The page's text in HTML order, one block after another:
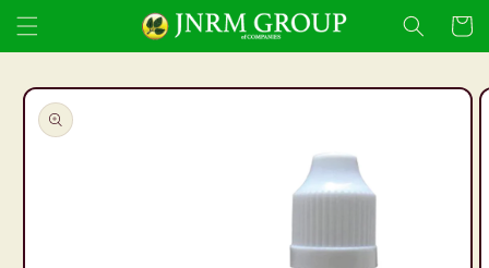
Skip to
content
Cart
Skip to
product
information